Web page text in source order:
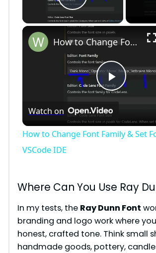
Play Video
P
l
V
i
How to Change Font Family & Set Fonts in VSCode IDE
Watch on
How to Change Font Family & Set
VSCode IDE
Where Can You Use Ray
In my tests, the Ray Dunn Font
branding and logo work where
honest, crafted tone. Think small
handmade goods, pottery,